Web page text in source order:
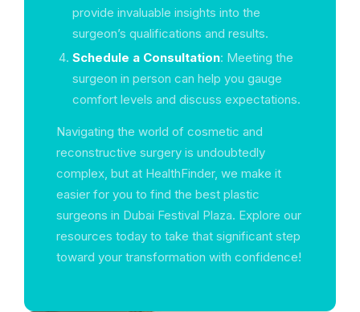
provide invaluable insights into the
surgeon’s qualifications and results.
Schedule a Consultation: Meeting the
surgeon in person can help you gauge
comfort levels and discuss expectations.
Navigating the world of cosmetic and
reconstructive surgery is undoubtedly
complex, but at HealthFinder, we make it
easier for you to find the best plastic
surgeons in Dubai Festival Plaza. Explore our
resources today to take that significant step
toward your transformation with confidence!